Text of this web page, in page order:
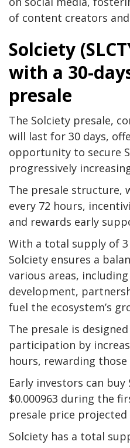
of content creators
Solciety
with a 30-
presale
The Solciety presale,
will last for 30 days,
opportunity to secure
progressively
The presale structure,
every 72 hours,
and rewards early
With a total supply of 3
Solciety ensures a
various areas,
development,
fuel the ecosystem’s
The presale is
participation by
hours, rewarding
Early investors can buy
$0.000963 during the
presale price projected
Solciety has a total